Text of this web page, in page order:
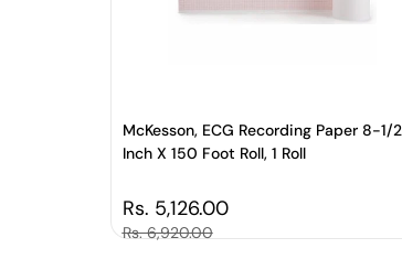
McKesson, ECG Recording Paper 8-1/2
Inch X 150 Foot Roll, 1 Roll
Regular price
Rs. 5,126.00
Sale price
Rs. 6,920.00